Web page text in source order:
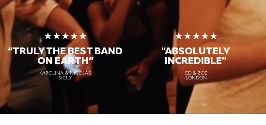
★★★★★
“TRULY THEBEST BAND
ON EARTH”
KAROLINA & NICOLAS
SICILY
★★★★★
"ABSOLUTELY
INCREDIBLE"
ED & ZOE
LONDON